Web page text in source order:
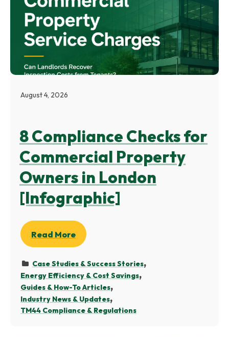
August 4, 2026
8 Compliance Checks for
Commercial Property
Owners in London
[Infographic]
Read More
Case Studies & Success Stories
Energy Efficiency & Cost Savings
Guides & How-To Articles
Industry News & Updates
TM44 Compliance & Regulations